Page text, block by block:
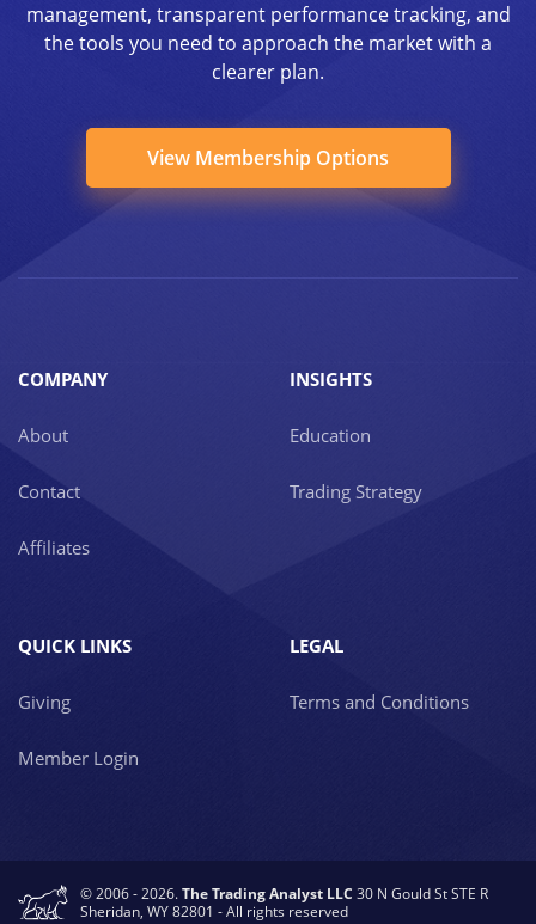
management, transparent performance tracking, and
the tools you need to approach the market with a
clearer plan.
View Membership Options
COMPANY
About
Contact
Affiliates
INSIGHTS
Education
Trading Strategy
QUICK LINKS
Giving
Member Login
LEGAL
Terms and Conditions
© 2006 - 2026.The Trading Analyst LLC 30 N Gould St STE R
Sheridan, WY 82801 - All rights reserved